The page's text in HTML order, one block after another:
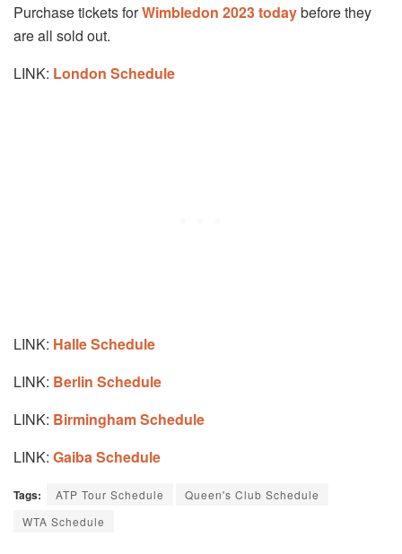
Purchase tickets forWimbledon 2023 todaybefore they
are all sold out.
LINK: London Schedule
LINK: Halle Schedule
LINK: Berlin Schedule
LINK: Birmingham Schedule
LINK: Gaiba Schedule
Tags: ATP Tour Schedule
Queen's Club Schedule
WTA Schedule